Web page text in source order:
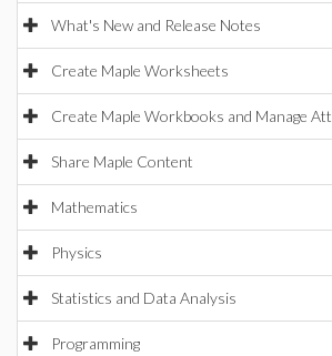
What's New and Release Notes
Create Maple Worksheets
Create Maple Workbooks and Manage
Share Maple Content
Mathematics
Physics
Statistics and Data Analysis
Programming